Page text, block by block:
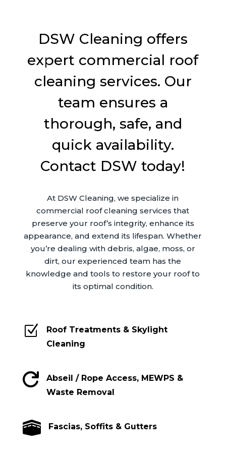
DSW Cleaning offers
expert commercial roof
cleaning services. Our
team ensures a
thorough, safe, and
quick availability.
Contact DSW today!
At DSW Cleaning, we specialize in
commercial roof cleaning services that
preserve your roof’s integrity, enhance its
appearance, and extend its lifespan. Whether
you’re dealing with debris, algae, moss, or
dirt, our experienced team has the
knowledge and tools to restore your roof to
its optimal condition.
Z
Roof Treatments & Skylight
Cleaning

Abseil / Rope Access, MEWPS &
Waste Removal
 Fascias, Soffits & Gutters